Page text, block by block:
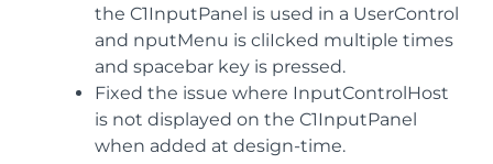
the C1InputPanel is used in a UserControl
and nputMenu is cliIcked multiple times
and spacebar key is pressed.
Fixed the issue where InputControlHost
is not displayed on the C1InputPanel
when added at design-time.